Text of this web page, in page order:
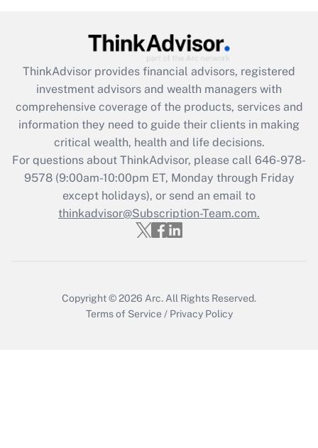
Get Answer
What is the CARES Act employee
retention tax credit that was available
during 2020 and 2021?
Get Answer
Recently Updated Q&As
Who must file a return?
ThinkAdvisor provides financial advisors, registered
investment advisors and wealth managers with
comprehensive coverage of the products, services and
information they need to guide their clients in making
critical wealth, health and life decisions.
For questions about ThinkAdvisor, please call 646-978-
9578(9:00am-10:00pm ET, Monday through Friday
except holidays), or send an email to
thinkadvisor@Subscription-Team.com.
Copyright © 2026 Arc. All Rights Reserved.
Terms of Service / Privacy Policy